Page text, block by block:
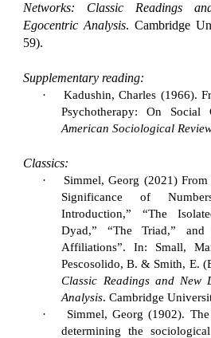
Networks: Classic Readings
Egocentric Analysis. Cambridge
59).
Supplementary reading:
·
Kadushin, Charles (1966).
Psychotherapy: On
American Sociological
Classics:
·
Simmel, Georg (2021)
Significance of
Introduction,” “The
Dyad,” “The Triad,”
Affiliations”. In: Small,
Pescosolido, B. & Smith, E.
Classic Readings and New
Analysis. Cambridge
·
Simmel, Georg (1902).
determining the